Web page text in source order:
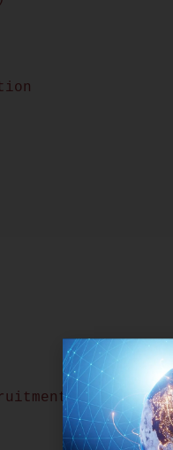
Team in